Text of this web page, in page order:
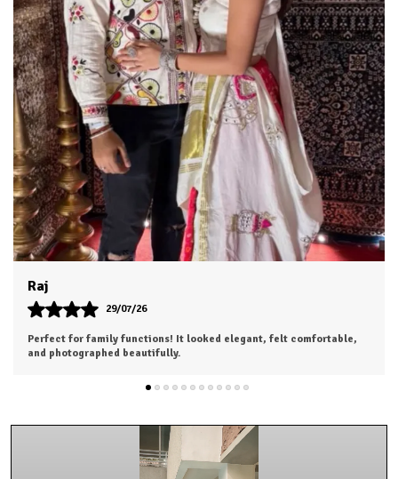
Dhruv
26/07/26
I was a bit hesitant to order online, but I'm so glad I did. The color
is exactly as shown, and the material feels soft and luxurious.